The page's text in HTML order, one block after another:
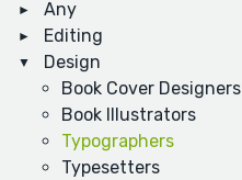
Any
Editing
Design
Book Cover Designers
Book Illustrators
Typographers
Typesetters